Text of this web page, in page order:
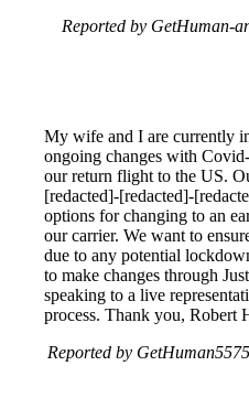
Reported by GetHuman-
My wife and I are currently
ongoing changes with
our return flight to the US.
[redacted]-[redacted]-
options for changing to an
our carrier. We want to
due to any potential
to make changes through
speaking to a live
process. Thank you, Robert
Reported by